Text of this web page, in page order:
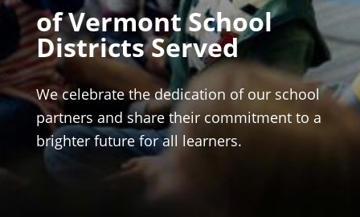
of Vermont School
Districts Served
We celebrate the dedication of our school
partners and share their commitment to a
brighter future for all learners.